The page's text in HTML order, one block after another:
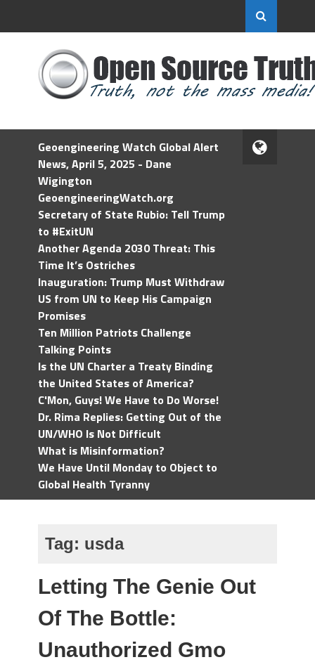
Geoengineering Watch Global Alert
News, April 5, 2025 - Dane
Wigington
GeoengineeringWatch.org
Secretary of State Rubio: Tell Trump
to #ExitUN
Another Agenda 2030 Threat: This
Time It’s Ostriches
Inauguration: Trump Must Withdraw
US from UN to Keep His Campaign
Promises
Ten Million Patriots Challenge
Talking Points
Is the UN Charter a Treaty Binding
the United States of America?
C'Mon, Guys! We Have to Do Worse!
Dr. Rima Replies: Getting Out of the
UN/WHO Is Not Difficult
What is Misinformation?
We Have Until Monday to Object to
Global Health Tyranny
Tag: usda
Letting The Genie Out
Of The Bottle:
Unauthorized Gmo